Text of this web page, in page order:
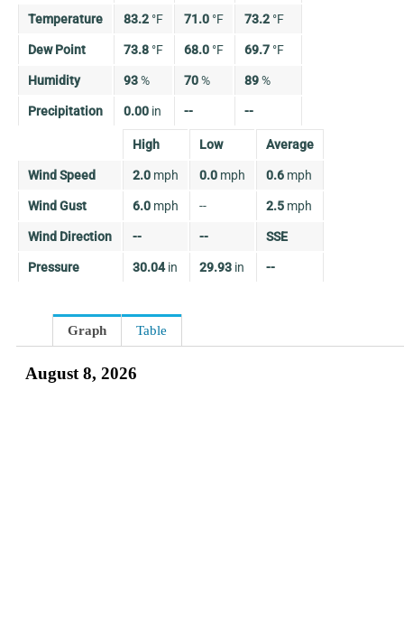
Temperature 83.2 °F 71.0 °F 73.2 °F
Dew Point 73.8 °F 68.0 °F 69.7 °F
Humidity 93% 70% 89%
Precipitation 0.00 in -- --
High Low Average
Wind Speed 2.0 mph 0.0 mph 0.6 mph
Wind Gust 6.0 mph -- 2.5 mph
Wind Direction -- -- SSE
Pressure 30.04 in 29.93 in --
Graph Table
August 8, 2026